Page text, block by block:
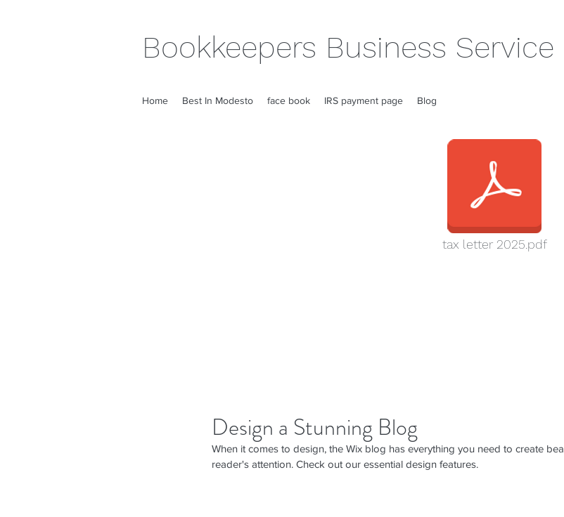
Bookkeepers Business Service
Home Best In Modesto face book IRS payment page Blog
tax letter 2025.pdf
Design a Stunning Blog
When it comes to design, the Wix blog has everything you need to create
reader's attention. Check out our essential design features.